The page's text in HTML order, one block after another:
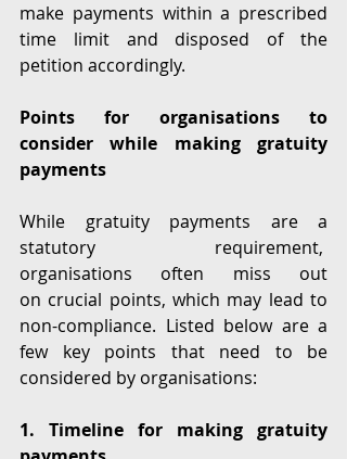
make payments within a prescribed
time limit and disposed of the
petition accordingly.
Points for organisations to
consider while making gratuity
payments
While gratuity payments are a
statutory requirement,
organisations often miss out
on crucial points, which may lead to
non-compliance. Listed below are a
few key points that need to be
considered by organisations:
1. Timeline for making gratuity